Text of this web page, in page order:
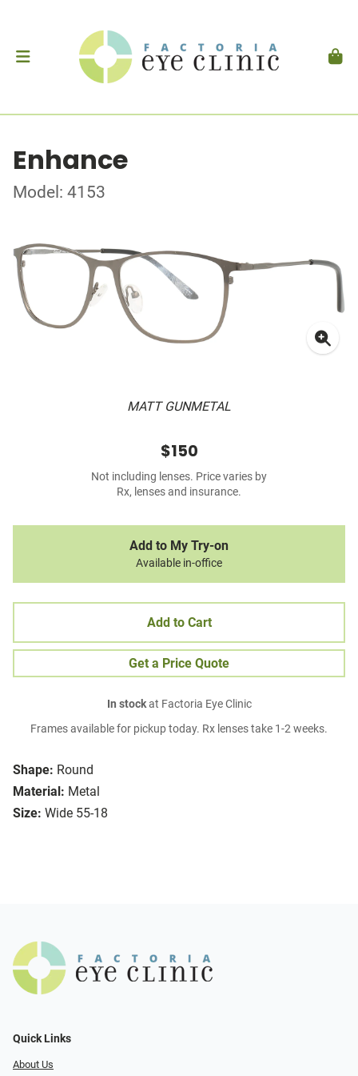
Enhance
Model: 4153
MATT GUNMETAL
Shape: Round
Material: Metal
Size: Wide 55-18
$150
Not including lenses. Price varies by
Rx, lenses and insurance.
Add to My Try-on
Available in-office
Add to Cart
Get a Price Quote
In stockat Factoria Eye Clinic
Frames available for pickup today. Rx lenses take 1-2 weeks.
Quick Links
About Us